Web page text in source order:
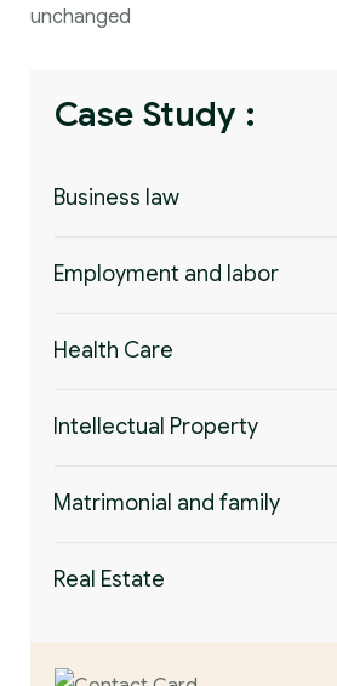
unchanged
Case Study :
Business law
Employment and labor
Health Care
Intellectual Property
Matrimonial and family
Real Estate